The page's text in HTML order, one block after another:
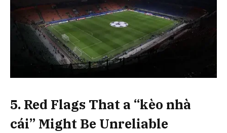
5. Red Flags That a “kèo nhà
cái” Might Be Unreliable